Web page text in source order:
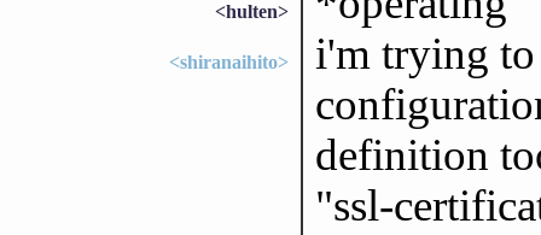
<hulten>
<shiranaihito>
i'm trying
definition
"ssl-